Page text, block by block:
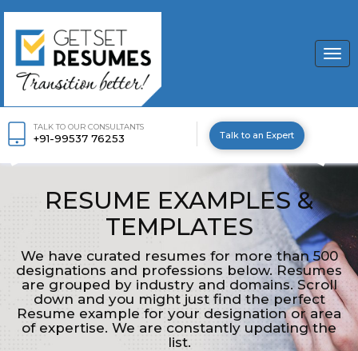
TALK TO OUR CONSULTANTS
+91-99537 76253 Talk to an Expert
RESUME EXAMPLES &
TEMPLATES
We have curated resumes for more than 500
designations and professions below. Resumes
are grouped by industry and domains. Scroll
down and you might just find the perfect
Resume example for your designation or area
of expertise. We are constantly updating the
list.